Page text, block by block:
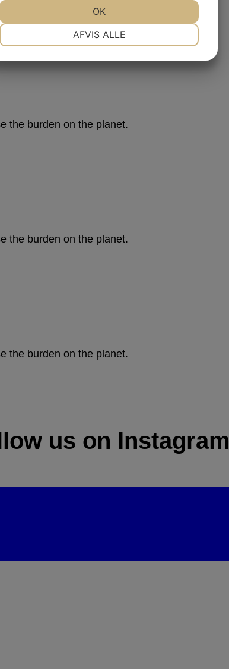
the burden on the planet.
the burden on the planet.
the burden on the planet.
us on Instagram
AFVIS ALLE
OK